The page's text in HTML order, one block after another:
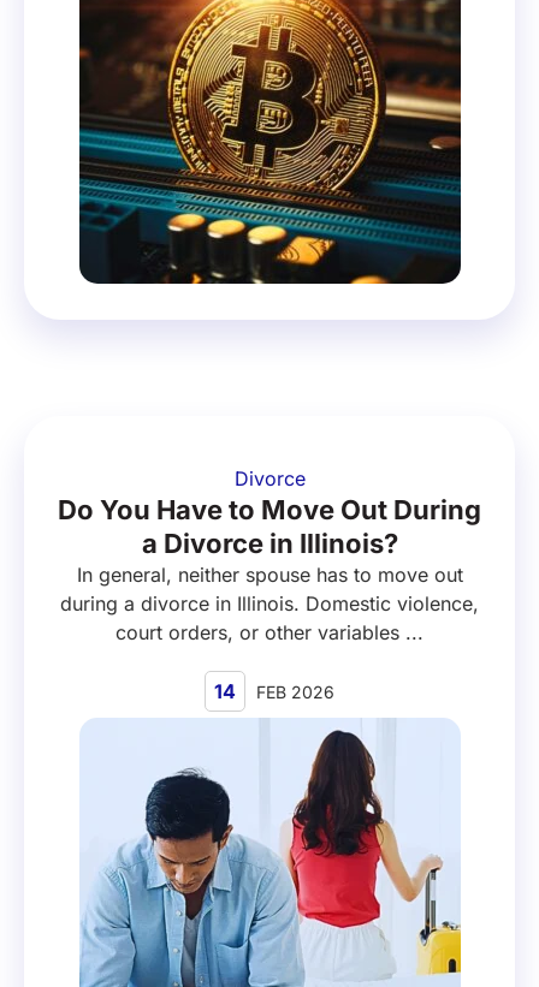
Divorce
Do You Have to Move Out During
a Divorce in Illinois?
In general, neither spouse has to move out
during a divorce in Illinois. Domestic violence,
court orders, or other variables ...
14 FEB 2026